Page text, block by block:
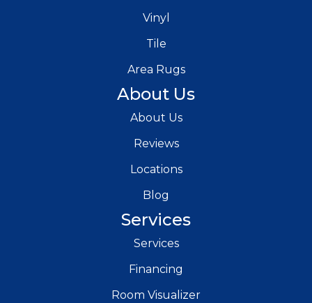
Vinyl
Tile
Area Rugs
About Us
About Us
Reviews
Locations
Blog
Services
Services
Financing
Room Visualizer